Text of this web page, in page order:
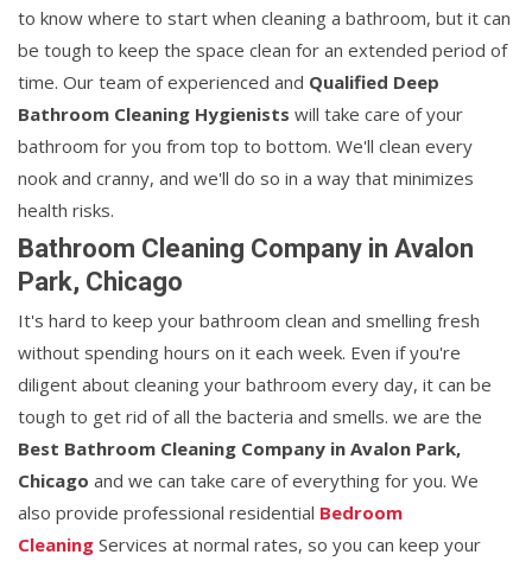
to know where to start when cleaning a bathroom, but it can
be tough to keep the space clean for an extended period of
time. Our team of experienced and Qualified Deep
Bathroom Cleaning Hygienists will take care of your
bathroom for you from top to bottom. We'll clean every
nook and cranny, and we'll do so in a way that minimizes
health risks.
Bathroom Cleaning Company in Avalon
Park, Chicago
It's hard to keep your bathroom clean and smelling fresh
without spending hours on it each week. Even if you're
diligent about cleaning your bathroom every day, it can be
tough to get rid of all the bacteria and smells. we are the
Best Bathroom Cleaning Company in Avalon Park,
Chicago and we can take care of everything for you. We
also provide professional residential Bedroom
Cleaning Services at normal rates, so you can keep your